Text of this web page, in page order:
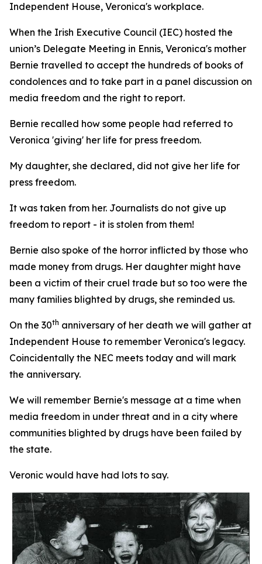
Independent House, Veronica's workplace.
When the Irish Executive Council (IEC) hosted the
union’s Delegate Meeting in Ennis, Veronica's mother
Bernie travelled to accept the hundreds of books of
condolences and to take part in a panel discussion on
media freedom and the right to report.
Bernie recalled how some people had referred to
Veronica 'giving' her life for press freedom.
My daughter, she declared, did not give her life for
press freedom.
It was taken from her. Journalists do not give up
freedom to report - it is stolen from them!
Bernie also spoke of the horror inflicted by those who
made money from drugs. Her daughter might have
been a victim of their cruel trade but so too were the
many families blighted by drugs, she reminded us.
On the 30th anniversary of her death we will gather at
Independent House to remember Veronica's legacy.
Coincidentally the NEC meets today and will mark
the anniversary.
We will remember Bernie's message at a time when
media freedom in under threat and in a city where
communities blighted by drugs have been failed by
the state.
Veronic would have had lots to say.